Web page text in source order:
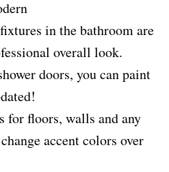
in the bathroom are
overall look.
doors, you can paint
for floors, walls and any
accent colors over